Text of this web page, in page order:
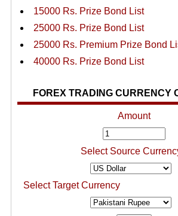
15000 Rs. Prize Bond List
25000 Rs. Prize Bond List
25000 Rs. Premium Prize Bond
40000 Rs. Prize Bond List
FOREX TRADING CURRENCY
Amount
Select Source
Select Target Currency